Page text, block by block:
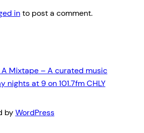
into post a comment.
A Mixtape – A curated music
nights at 9 on 101.7fm CHLY
byWordPress